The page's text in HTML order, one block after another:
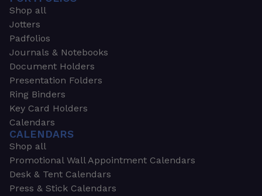
Shop all
Jotters
Padfolios
Journals & Notebooks
Document Holders
Presentation Folders
Ring Binders
Key Card Holders
Calendars
CALENDARS
Shop all
Promotional Wall Appointment Calendars
Desk & Tent Calendars
Press & Stick Calendars